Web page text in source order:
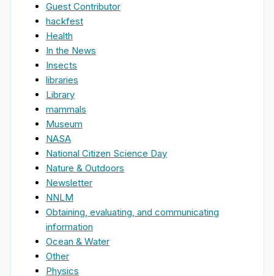
Guest Contributor
hackfest
Health
In the News
Insects
libraries
Library
mammals
Museum
NASA
National Citizen Science Day
Nature & Outdoors
Newsletter
NNLM
Obtaining, evaluating, and communicating
information
Ocean & Water
Other
Physics